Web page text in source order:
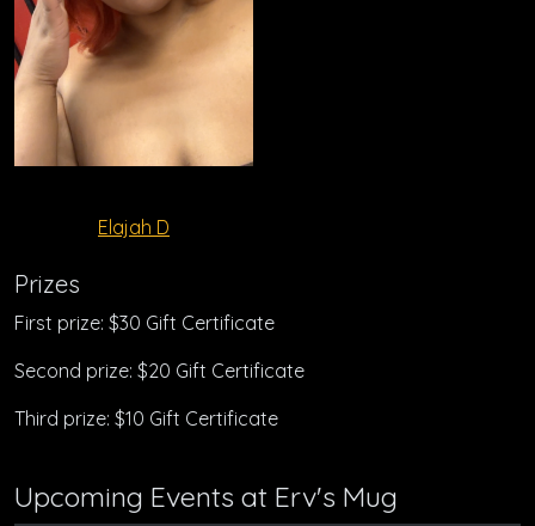
Elajah D
Prizes
First prize: $30 Gift Certificate
Second prize: $20 Gift Certificate
Third prize: $10 Gift Certificate
Upcoming Events at Erv's Mug